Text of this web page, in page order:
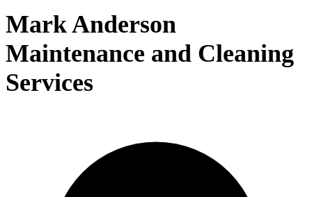
Mark Anderson
Maintenance and Cleaning
Services